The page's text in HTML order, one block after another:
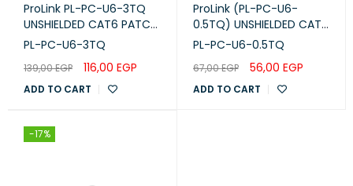
ProLink PL-PC-U6-3TQ
UNSHIELDED CAT6 PATCH
CORD W/ T568B WIRING,
PL-PC-U6-3TQ
139,00EGP 116,00 EGP
ADD TO CART
ProLink (PL-PC-U6-
0.5TQ) UNSHIELDED CAT6
PATCH CORD W/ T568B
Turquoise
PL-PC-U6-0.5TQ
67,00EGP 56,00 EGP
ADD TO CART
-17%